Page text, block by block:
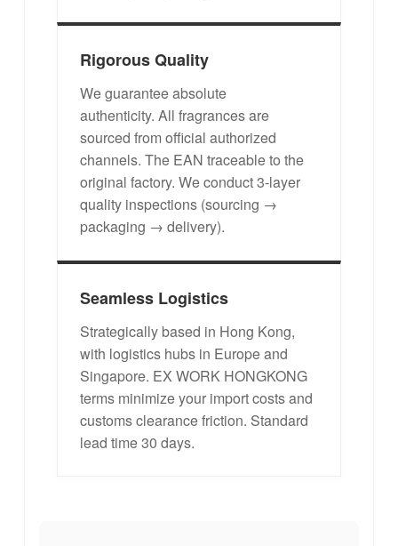
Rigorous Quality
We guarantee absolute
authenticity. All fragrances are
sourced from official authorized
channels. The EAN traceable to the
original factory. We conduct 3-layer
quality inspections (sourcing →
packaging → delivery).
Seamless Logistics
Strategically based in Hong Kong,
with logistics hubs in Europe and
Singapore. EX WORK HONGKONG
terms minimize your import costs and
customs clearance friction. Standard
lead time 30 days.